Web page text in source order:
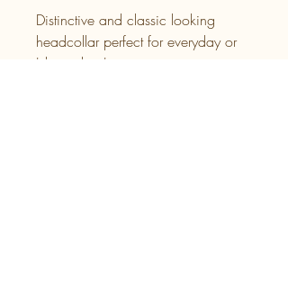
Distinctive and classic looking
headcollar perfect for everyday or
'show days'